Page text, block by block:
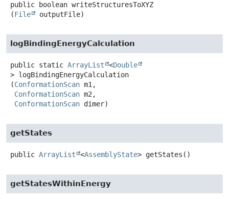
public boolean writeStructuresToXYZ
(File outputFile)
logBindingEnergyCalculation
public static ArrayList <Double
> logBindingEnergyCalculation
(ConformationScan m1,
ConformationScan m2,
ConformationScan dimer)
getStates
public ArrayList <AssemblyState> getStates ()
getStatesWithinEnergy